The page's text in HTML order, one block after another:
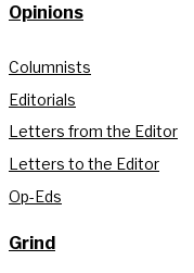
Opinions
Columnists
Editorials
Letters from the Editor
Letters to the Editor
Op-Eds
Grind